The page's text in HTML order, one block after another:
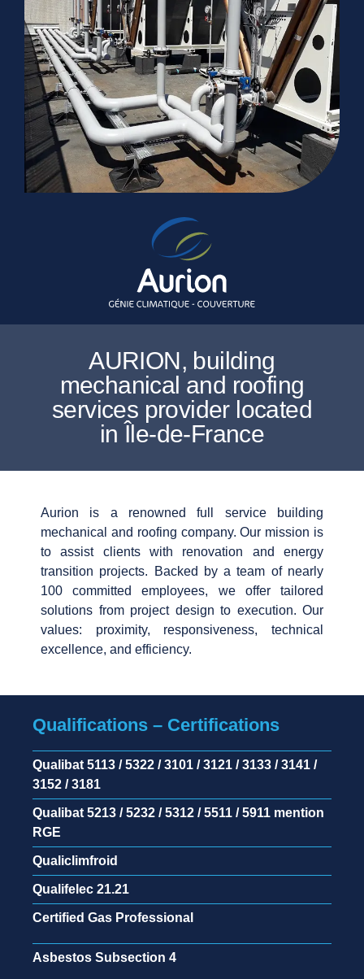
AURION, building
mechanical and roofing
services provider located
in Île-de-France
Aurion is a renowned full service building
mechanical and roofing company. Our mission is
to assist clients with renovation and energy
transition projects. Backed by a team of nearly
100 committed employees, we offer tailored
solutions from project design to execution. Our
values: proximity, responsiveness, technical
excellence, and efficiency.
Qualifications – Certifications
Qualibat 5113 / 5322 / 3101 / 3121 / 3133 / 3141 /
3152 / 3181
Qualibat 5213 / 5232 / 5312 / 5511 / 5911 mention
RGE
Qualiclimfroid
Qualifelec 21.21
Certified Gas Professional
Asbestos Subsection 4